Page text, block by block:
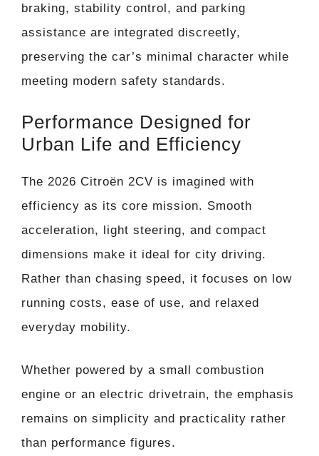
braking, stability control, and parking
assistance are integrated discreetly,
preserving the car’s minimal character while
meeting modern safety standards.
Performance Designed for
Urban Life and Efficiency
The 2026 Citroën 2CV is imagined with
efficiency as its core mission. Smooth
acceleration, light steering, and compact
dimensions make it ideal for city driving.
Rather than chasing speed, it focuses on low
running costs, ease of use, and relaxed
everyday mobility.
Whether powered by a small combustion
engine or an electric drivetrain, the emphasis
remains on simplicity and practicality rather
than performance figures.